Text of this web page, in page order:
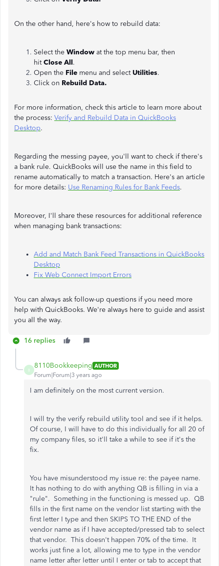
On the other hand, here's how to rebuild data:
Select the Window at the top menu bar, then
hitClose All.
Open the File menu and select Utilities.
Click on Rebuild Data.
For more information, check this article to learn more about
the process: Verify and Rebuild Data in QuickBooks
Desktop.
Regarding the messing payee, you'll want to check if there's
a bank rule. QuickBooks will use the name in this field to
rename automatically to match a transaction. Here's an article
for more details: Use Renaming Rules for Bank Feeds.
Moreover, I'll share these resources for additional reference
when managing bank transactions:
Add and Match Bank Feed Transactions in QuickBooks
Desktop
Fix Web Connect Import Errors
You can always ask follow-up questions if you need more
help with QuickBooks. We're always here to guide and assist
you all the way.
16 replies
8
8110Bookkeeping AUTHOR
Forum|Forum|3 years ago
I am definitely on the most current version.
I will try the verify rebuild utility tool and see if it helps.
Of course, I will have to do this individually for all 20 of
my company files, so it'll take a while to see if it's the
fix.
You have misunderstood my issue re: the payee name.
It has nothing to do with anything QB is filling in via a
"rule". Something in the functioning is messed up. QB
fills in the first name on the vendor list starting with the
first letter I type and then SKIPS TO THE END of the
vendor name as if I have accepted/pressed tab to select
that vendor. This doesn't happen 70% of the time. It
works just fine a lot, allowing me to type in the vendor
name letter after letter until I enter or tab to accept that